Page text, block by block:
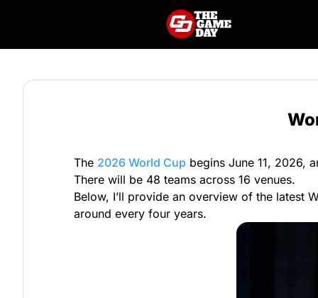
The 2026 World Cup begins June 11, 2026,
There will be 48 teams across 16 venues.
Below, I’ll provide an overview of the latest
around every four years.